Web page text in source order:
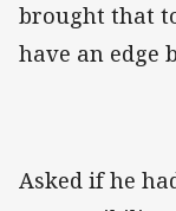
brought that
have an edge
Asked if he